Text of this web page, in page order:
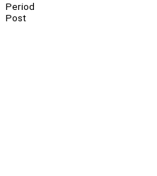
Period
Post